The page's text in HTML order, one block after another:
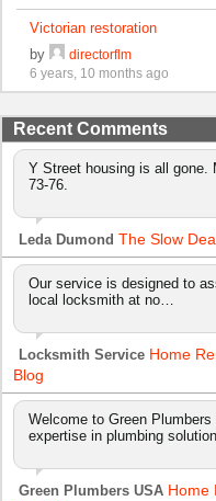
Victorian restoration
by
directorflm
6 years, 10 months ago
Recent Comments
Y Street housing is all gone.
73-76.
Leda Dumond The Slow
Our service is designed to
local locksmith at no…
Locksmith Service Home
Blog
Welcome to Green
expertise in plumbing
Green Plumbers USA Home